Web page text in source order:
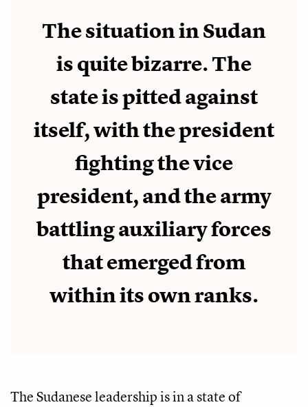
The situation in Sudan
is quite bizarre. The
state is pitted against
itself, with the president
fighting the vice
president, and the army
battling auxiliary forces
that emerged from
within its own ranks.
The Sudanese leadership is in a state of